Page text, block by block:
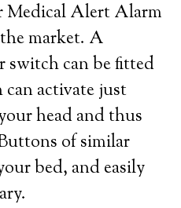
Medical Alert Alarm
market. A
can be fitted
activate just
head and thus
of similar
bed, and easily